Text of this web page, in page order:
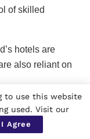
of skilled
hotels are
also reliant on
to
demand
schools, and
to use this website
used. Visit our
I Agree